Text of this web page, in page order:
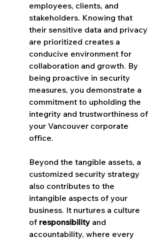
employees, clients, and
stakeholders. Knowing that
their sensitive data and privacy
are prioritized creates a
conducive environment for
collaboration and growth. By
being proactive in security
measures, you demonstrate a
commitment to upholding the
integrity and trustworthiness of
your Vancouver corporate
office.
Beyond the tangible assets, a
customized security strategy
also contributes to the
intangible aspects of your
business. It nurtures a culture
of responsibility and
accountability, where every